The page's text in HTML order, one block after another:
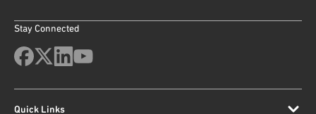
Stay Connected
Quick Links